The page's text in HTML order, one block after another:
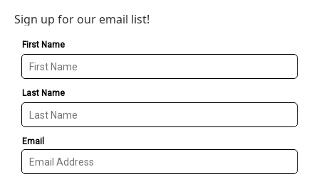
Sign up for our email list!